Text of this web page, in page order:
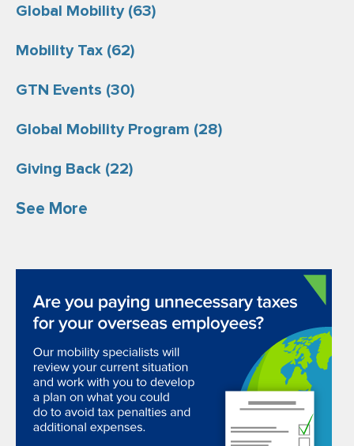
Global Mobility (63)
Mobility Tax (62)
GTN Events (30)
Global Mobility Program (28)
Giving Back (22)
See More